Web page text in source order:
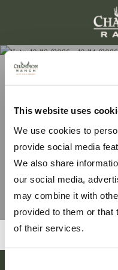
This website uses
We use cookies to
provide social media
We also share
our social media,
may combine it with
provided to them or that
of their services.
Note: 10/
10/14/